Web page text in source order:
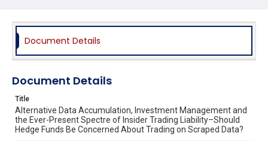
Document Details
Document Details
Title
Alternative Data Accumulation, Investment Management and
the Ever-Present Spectre of Insider Trading Liability–Should
Hedge Funds Be Concerned About Trading on Scraped Data?